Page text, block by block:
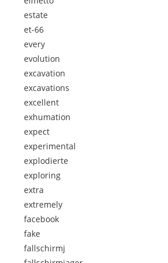
estate
et-66
every
evolution
excavation
excavations
excellent
exhumation
expect
experimental
explodierte
exploring
extra
extremely
facebook
fake
fallschirmj